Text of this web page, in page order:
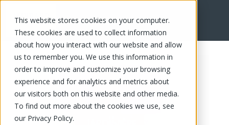
This website stores cookies on your computer.
These cookies are used to collect information
about how you interact with our website and allow
us to remember you. We use this information in
order to improve and customize your browsing
experience and for analytics and metrics about
our visitors both on this website and other media.
To find out more about the cookies we use, see
our Privacy Policy.
FR